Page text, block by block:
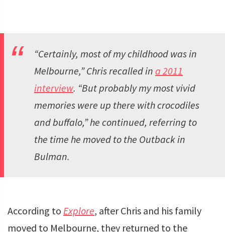
“Certainly, most of my childhood was in
Melbourne,” Chris recalled in a 2011
interview. “But probably my most vivid
memories were up there with crocodiles
and buffalo,” he continued, referring to
the time he moved to the Outback in
Bulman.
According to Explore, after Chris and his family
moved to Melbourne, they returned to the